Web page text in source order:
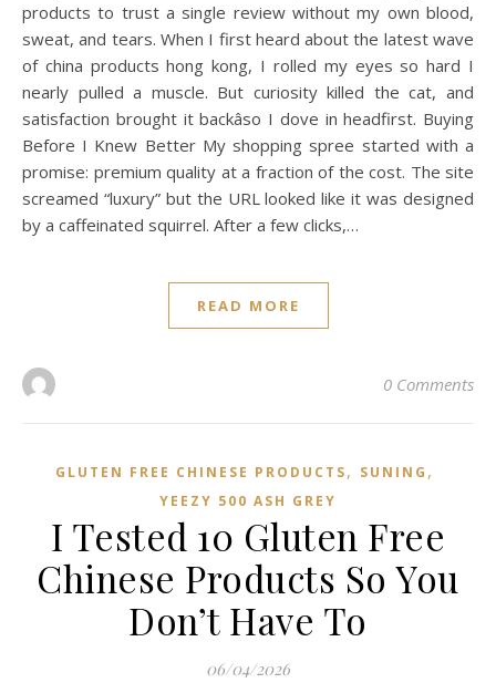
products to trust a single review without my own blood,
sweat, and tears. When I first heard about the latest wave
of china products hong kong, I rolled my eyes so hard I
nearly pulled a muscle. But curiosity killed the cat, and
satisfaction brought it backâso I dove in headfirst. Buying
Before I Knew Better My shopping spree started with a
promise: premium quality at a fraction of the cost. The site
screamed “luxury” but the URL looked like it was designed
by a caffeinated squirrel. After a few clicks,…
READ MORE
0 Comments
GLUTEN FREE CHINESE PRODUCTS, SUNING ,
YEEZY 500 ASH GREY
I Tested 10 Gluten Free
Chinese Products So You
Don’t Have To
06/04/2026